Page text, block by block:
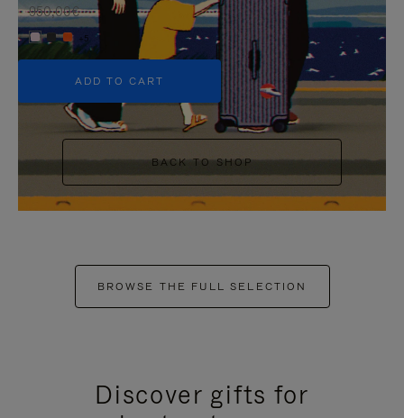
950,00€
+5
ADD TO CART
BACK TO SHOP
BROWSE THE FULL SELECTION
Discover gifts for